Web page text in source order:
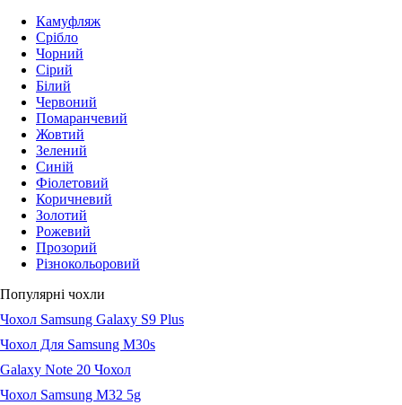
Камуфляж
Срібло
Чорний
Сірий
Білий
Червоний
Помаранчевий
Жовтий
Зелений
Синій
Фіолетовий
Коричневий
Золотий
Рожевий
Прозорий
Різнокольоровий
Популярні чохли
Чохол Samsung Galaxy S9 Plus
Чохол Для Samsung М30s
Galaxy Note 20 Чохол
Чохол Samsung M32 5g